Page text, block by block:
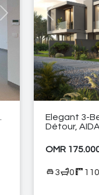
Next Previous
Elegant 3-
Détour,
OMR
3 0